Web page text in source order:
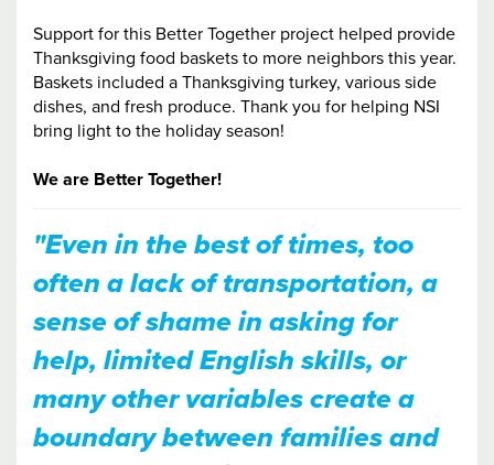
Support for this Better Together project helped provide
Thanksgiving food baskets to more neighbors this year.
Baskets included a Thanksgiving turkey, various side
dishes, and fresh produce. Thank you for helping NSI
bring light to the holiday season!
We are Better Together!
"Even in the best of times, too
often a lack of transportation, a
sense of shame in asking for
help, limited English skills, or
many other variables create a
boundary between families and